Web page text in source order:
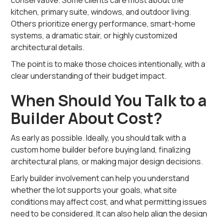
kitchen, primary suite, windows, and outdoor living.
Others prioritize energy performance, smart-home
systems, a dramatic stair, or highly customized
architectural details.
The point is to make those choices intentionally, with a
clear understanding of their budget impact.
When Should You Talk to a
Builder About Cost?
As early as possible. Ideally, you should talk with a
custom home builder before buying land, finalizing
architectural plans, or making major design decisions.
Early builder involvement can help you understand
whether the lot supports your goals, what site
conditions may affect cost, and what permitting issues
need to be considered. It can also help align the design